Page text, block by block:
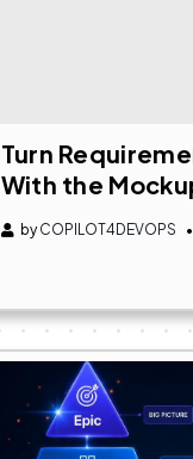
Turn
With the
byCOPILOT4DEVOPS